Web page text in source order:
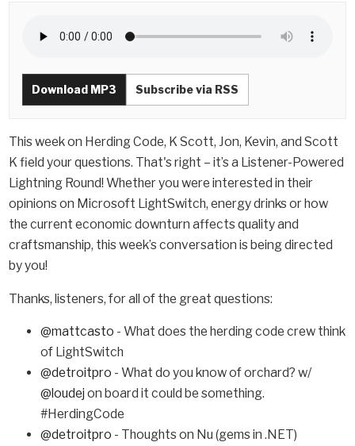
Download MP3 Subscribe via RSS
This week on Herding Code, K Scott, Jon, Kevin, and Scott
K field your questions. That's right – it’s a Listener-Powered
Lightning Round! Whether you were interested in their
opinions on Microsoft LightSwitch, energy drinks or how
the current economic downturn affects quality and
craftsmanship, this week’s conversation is being directed
by you!
Thanks, listeners, for all of the great questions:
@mattcasto - What does the herding code crew think
of LightSwitch
@detroitpro - What do you know of orchard? w/
@loudej on board it could be something.
#HerdingCode
@detroitpro - Thoughts on Nu (gems in .NET)